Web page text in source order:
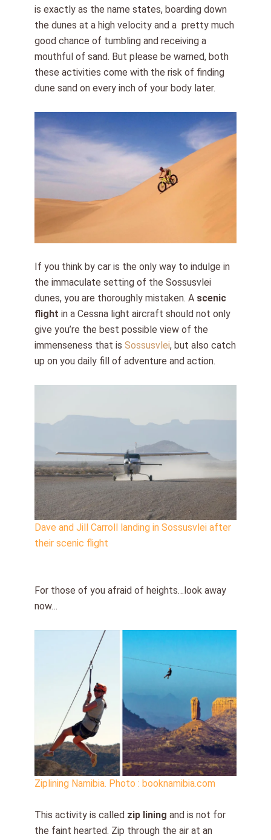
is exactly as the name states, boarding down
the dunes at a high velocity and a pretty much
good chance of tumbling and receiving a
mouthful of sand. But please be warned, both
these activities come with the risk of finding
dune sand on every inch of your body later.
If you think by car is the only way to indulge in
the immaculate setting of the Sossusvlei
dunes, you are thoroughly mistaken. A scenic
flight in a Cessna light aircraft should not only
give you’re the best possible view of the
immenseness that is Sossusvlei, but also catch
up on you daily fill of adventure and action.
Dave and Jill Carroll landing in Sossusvlei after
their scenic flight
For those of you afraid of heights…look away
now…
Ziplining Namibia. Photo : booknamibia.com
This activity is called zip lining and is not for
the faint hearted. Zip through the air at an